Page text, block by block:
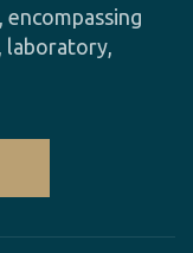
laboratory,